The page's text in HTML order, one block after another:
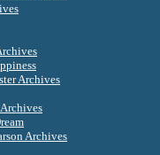
Archives
Archives